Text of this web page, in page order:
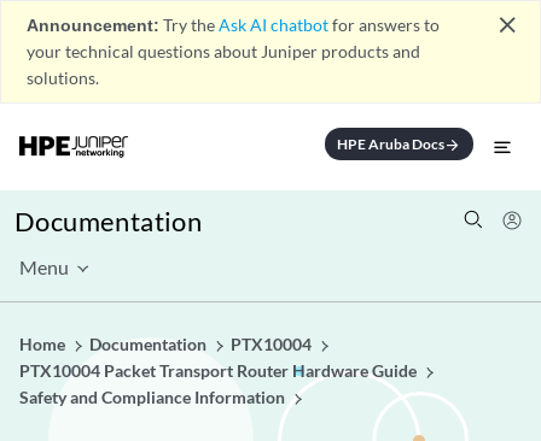
Announcement: Try theAsk AI chatbotfor answers to
your technical questions about Juniper products and
solutions.
close
HPE Aruba Docsarrow_forward
Documentation
Menu
Home Documentation
PTX10004
PTX10004 Packet Transport Router Hardware Guide
Safety and Compliance Information